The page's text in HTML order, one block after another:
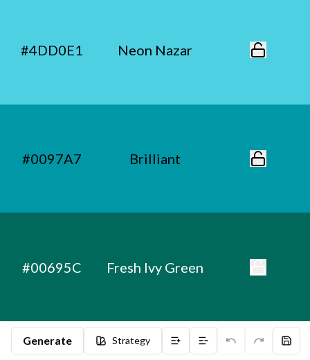
Generate Strategy
#4DD0E1 Neon Nazar
#0097A7 Brilliant
#00695C Fresh Ivy Green